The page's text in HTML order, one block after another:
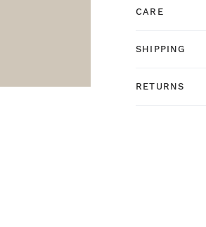
CARE
SHIPPING
RETURNS